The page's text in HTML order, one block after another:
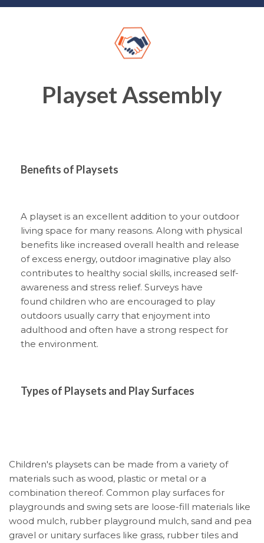
Playset Assembly
Benefits of Playsets
A playset is an excellent addition to your outdoor
living space for many reasons. Along with physical
benefits like increased overall health and release
of excess energy, outdoor imaginative play also
contributes to healthy social skills, increased self-
awareness and stress relief. Surveys have
found children who are encouraged to play
outdoors usually carry that enjoyment into
adulthood and often have a strong respect for
the environment.
Types of Playsets and Play Surfaces
Children's playsets can be made from a variety of
materials such as wood, plastic or metal or a
combination thereof. Common play surfaces for
playgrounds and swing sets are loose-fill materials like
wood mulch, rubber playground mulch, sand and pea
gravel or unitary surfaces like grass, rubber tiles and